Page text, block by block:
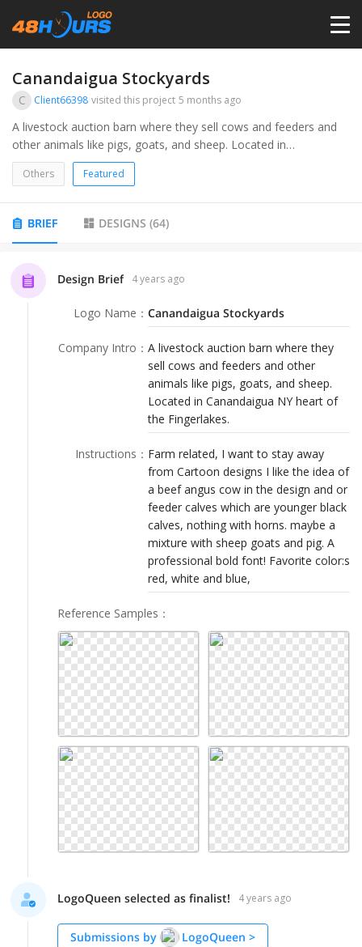
HOME
PRICING
PORTFOLIO
ANYLOGO
LOGIN
Canandaigua Stockyards
C Client66398 visited this project 5 months ago
A livestock auction barn where they sell cows and feeders and
other animals like pigs, goats, and sheep. Located in
Canandaigua NY heart of the Fingerlakes.
Others Featured
BRIEF DESIGNS (64)
Design Brief 4 years ago
Logo Name ： Canandaigua Stockyards
Company Intro ： A livestock auction barn where they
sell cows and feeders and other
animals like pigs, goats, and sheep.
Located in Canandaigua NY heart of
the Fingerlakes.
Instructions ： Farm related, I want to stay away
from Cartoon designs I like the idea of
a beef angus cow in the design and or
feeder calves which are younger black
calves, nothing with horns. maybe a
mixture with sheep goats and pig. A
professional bold font! Favorite color:s
red, white and blue,
Reference Samples ：
LogoQueen selected as finalist! 4 years ago
Submissions by LogoQueen >